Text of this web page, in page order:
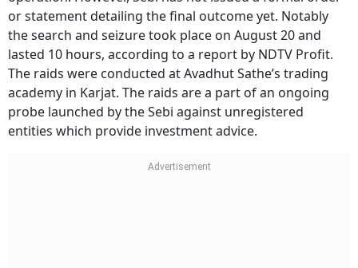
or statement detailing the final outcome yet. Notably
the search and seizure took place on August 20 and
lasted 10 hours, according to a report by NDTV Profit.
The raids were conducted at Avadhut Sathe’s trading
academy in Karjat. The raids are a part of an ongoing
probe launched by the Sebi against unregistered
entities which provide investment advice.